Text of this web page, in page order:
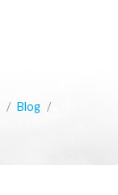
Blog